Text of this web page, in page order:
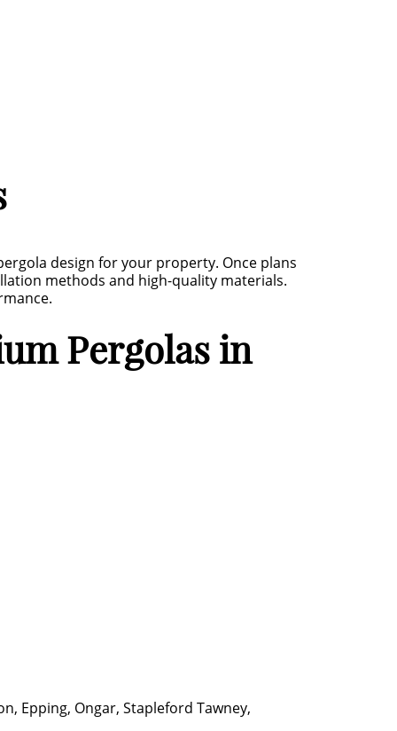
design for your property. Once plans
methods and high-quality materials.
Pergolas in
Epping, Ongar, Stapleford Tawney,